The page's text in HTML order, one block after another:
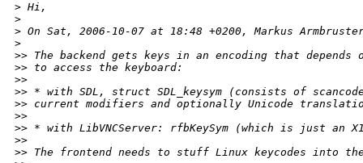
> Hi,
>
> On Sat, 2006-10-07 at 18:48 +0200, Markus
>
>> The backend gets keys in an encoding that depends
>> to access the keyboard:
>>
>> * with SDL, struct SDL_keysym (consists of
>> current modifiers and optionally Unicode
>>
>> * with LibVNCServer: rfbKeySym (which is just an
>>
>> The frontend needs to stuff Linux keycodes into